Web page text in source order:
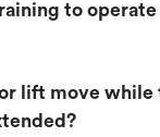
to operate
lift move while